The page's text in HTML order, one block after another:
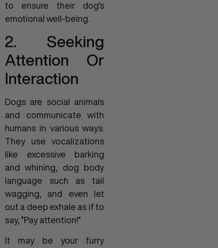
to ensure their dog’s
emotional well-being.
2. Seeking
Attention Or
Interaction
Dogs are social animals
and communicate with
humans in various ways.
They use vocalizations
like excessive barking
and whining, dog body
language such as tail
wagging, and even let
out a deep exhale as if to
say, “Pay attention!”
It may be your furry